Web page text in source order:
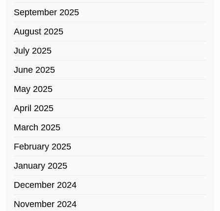
September 2025
August 2025
July 2025
June 2025
May 2025
April 2025
March 2025
February 2025
January 2025
December 2024
November 2024